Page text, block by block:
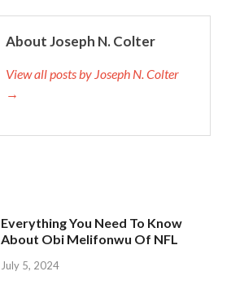
About Joseph N. Colter
View all posts by Joseph N. Colter
→
Everything You Need To Know
About Obi Melifonwu Of NFL
July 5, 2024